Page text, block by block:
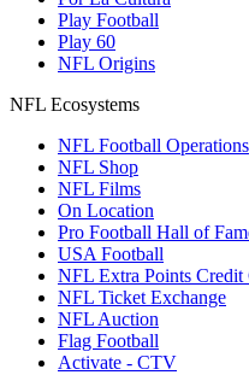
Play Football
Play 60
NFL Origins
NFL Ecosystems
NFL Football Operations
NFL Shop
NFL Films
On Location
Pro Football Hall of
USA Football
NFL Extra Points Credit
NFL Ticket Exchange
NFL Auction
Flag Football
Activate - CTV